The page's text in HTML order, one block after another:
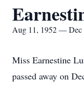
Aug 11, 1952 — Dec
Miss Earnestine
passed away on